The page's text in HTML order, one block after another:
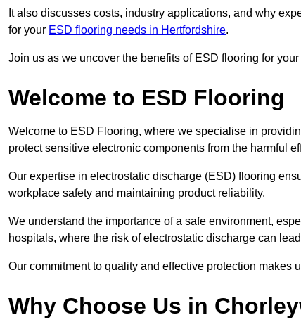
It also discusses costs, industry applications, and why
for your ESD flooring needs in Hertfordshire.
Join us as we uncover the benefits of ESD flooring for your
Welcome to ESD Flooring
Welcome to ESD Flooring, where we specialise in
protect sensitive electronic components from the harmful
Our expertise in electrostatic discharge (ESD) flooring
workplace safety and maintaining product reliability.
We understand the importance of a safe environment,
hospitals, where the risk of electrostatic discharge can
Our commitment to quality and effective protection makes
Why Choose Us in